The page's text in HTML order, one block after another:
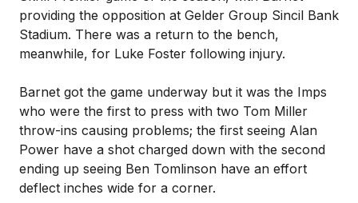
providing the opposition at Gelder Group Sincil Bank
Stadium. There was a return to the bench,
meanwhile, for Luke Foster following injury.
Barnet got the game underway but it was the Imps
who were the first to press with two Tom Miller
throw-ins causing problems; the first seeing Alan
Power have a shot charged down with the second
ending up seeing Ben Tomlinson have an effort
deflect inches wide for a corner.